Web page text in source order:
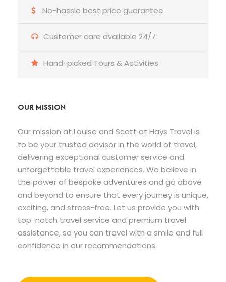
No-hassle best price guarantee
Customer care available 24/7
Hand-picked Tours & Activities
OUR MISSION
Our mission at Louise and Scott at Hays Travel is
to be your trusted advisor in the world of travel,
delivering exceptional customer service and
unforgettable travel experiences. We believe in
the power of bespoke adventures and go above
and beyond to ensure that every journey is unique,
exciting, and stress-free. Let us provide you with
top-notch travel service and premium travel
assistance, so you can travel with a smile and full
confidence in our recommendations.